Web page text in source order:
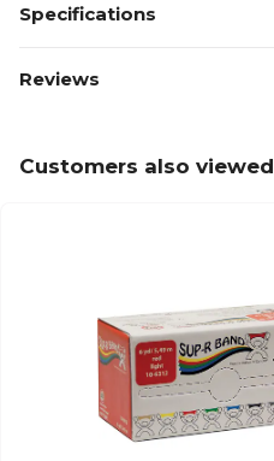
Specifications
Reviews
Customers also viewed